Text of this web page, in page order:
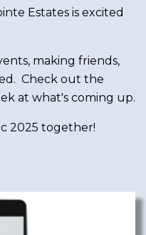
Estates is excited
making friends,
Check out the
at what's coming up.
2025 together!